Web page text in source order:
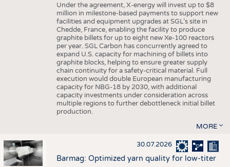
Under the agreement, X-energy will invest up to $8
million in milestone-based payments to support new
facilities and equipment upgrades at SGL’s site in
Chedde, France, enabling the facility to produce
graphite billets for up to eight new Xe-100 reactors
per year. SGL Carbon has concurrently agreed to
expand U.S. capacity for machining of billets into
graphite blocks, helping to ensure greater supply
chain continuity for a safety-critical material. Full
execution would double European manufacturing
capacity for NBG-18 by 2030, with additional
capacity investments under consideration across
multiple regions to further debottleneck initial billet
production.
MORE
30.07.2026
Barmag: Optimized yarn quality for low-titer